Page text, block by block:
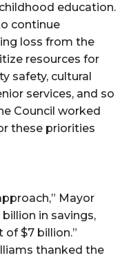
education.
continue
loss from the
resources for
safety, cultural
services, and so
Council worked
these priorities
Mayor
in savings,
of $7 billion.”
thanked the